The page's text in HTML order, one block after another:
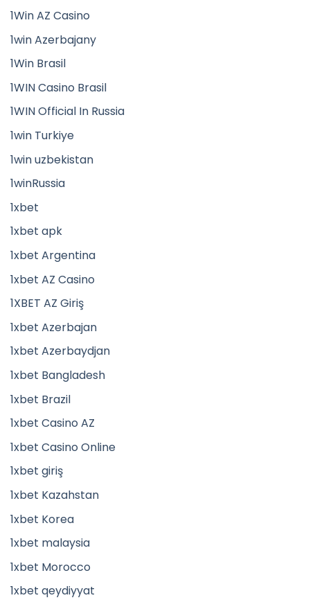
1Win AZ Casino
1win Azerbajany
1Win Brasil
1WIN Casino Brasil
1WIN Official In Russia
1win Turkiye
1win uzbekistan
1winRussia
1xbet
1xbet apk
1xbet Argentina
1xbet AZ Casino
1XBET AZ Giriş
1xbet Azerbajan
1xbet Azerbaydjan
1xbet Bangladesh
1xbet Brazil
1xbet Casino AZ
1xbet Casino Online
1xbet giriş
1xbet Kazahstan
1xbet Korea
1xbet malaysia
1xbet Morocco
1xbet qeydiyyat